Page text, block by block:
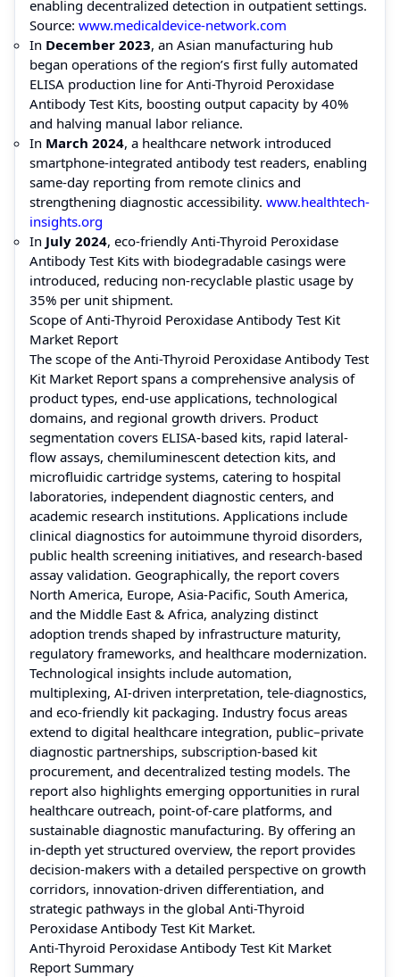
enabling decentralized detection in outpatient settings.
Source: www.medicaldevice-network.com
In December 2023, an Asian manufacturing hub
began operations of the region’s first fully automated
ELISA production line for Anti-Thyroid Peroxidase
Antibody Test Kits, boosting output capacity by 40%
and halving manual labor reliance.
In March 2024, a healthcare network introduced
smartphone-integrated antibody test readers, enabling
same-day reporting from remote clinics and
strengthening diagnostic accessibility. www.healthtech-
insights.org
In July 2024, eco-friendly Anti-Thyroid Peroxidase
Antibody Test Kits with biodegradable casings were
introduced, reducing non-recyclable plastic usage by
35% per unit shipment.
Scope of Anti-Thyroid Peroxidase Antibody Test Kit
Market Report
The scope of the Anti-Thyroid Peroxidase Antibody Test
Kit Market Report spans a comprehensive analysis of
product types, end-use applications, technological
domains, and regional growth drivers. Product
segmentation covers ELISA-based kits, rapid lateral-
flow assays, chemiluminescent detection kits, and
microfluidic cartridge systems, catering to hospital
laboratories, independent diagnostic centers, and
academic research institutions. Applications include
clinical diagnostics for autoimmune thyroid disorders,
public health screening initiatives, and research-based
assay validation. Geographically, the report covers
North America, Europe, Asia-Pacific, South America,
and the Middle East & Africa, analyzing distinct
adoption trends shaped by infrastructure maturity,
regulatory frameworks, and healthcare modernization.
Technological insights include automation,
multiplexing, AI-driven interpretation, tele-diagnostics,
and eco-friendly kit packaging. Industry focus areas
extend to digital healthcare integration, public–private
diagnostic partnerships, subscription-based kit
procurement, and decentralized testing models. The
report also highlights emerging opportunities in rural
healthcare outreach, point-of-care platforms, and
sustainable diagnostic manufacturing. By offering an
in-depth yet structured overview, the report provides
decision-makers with a detailed perspective on growth
corridors, innovation-driven differentiation, and
strategic pathways in the global Anti-Thyroid
Peroxidase Antibody Test Kit Market.
Anti-Thyroid Peroxidase Antibody Test Kit Market
Report Summary